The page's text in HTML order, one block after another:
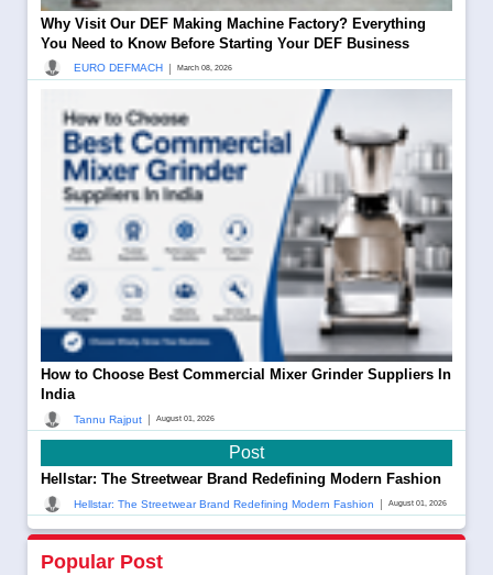
Why Visit Our DEF Making Machine Factory? Everything
You Need to Know Before Starting Your DEF Business
EURO DEFMACH | March 08, 2026
How to Choose Best Commercial Mixer Grinder Suppliers In
India
Tannu Rajput | August 01, 2026
Post
Hellstar: The Streetwear Brand Redefining Modern Fashion
Hellstar: The Streetwear Brand Redefining Modern Fashion | August 01, 2026
Popular Post